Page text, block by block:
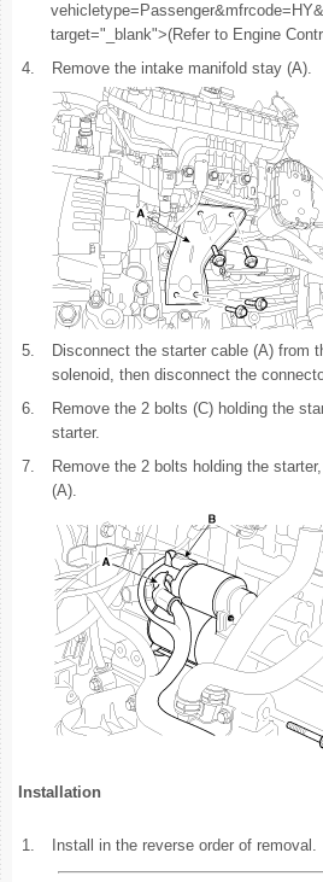
target="_blank">(Refer to Engine
4.
Remove the intake manifold stay (A).
5.
Disconnect the starter cable (A) from
solenoid, then disconnect the
6.
Remove the 2 bolts (C) holding the
starter.
7.
Remove the 2 bolts holding the
(A).
Installation
1. Install in the reverse order of removal.